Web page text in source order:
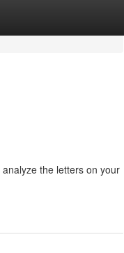
the letters on your